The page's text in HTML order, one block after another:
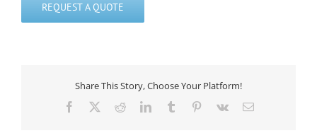
REQUEST A QUOTE
Share This Story, Choose Your Platform!
Facebook RedditLinkedInTumblr Pinterest
Vk Email